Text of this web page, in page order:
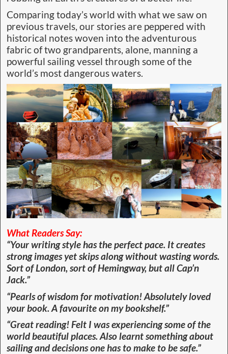
Comparing today’s world with what we saw on
previous travels, our stories are peppered with
historical notes woven into the adventurous
fabric of two grandparents, alone, manning a
powerful sailing vessel through some of the
world’s most dangerous waters.
What Readers Say:
“Your writing style has the perfect pace. It creates
strong images yet skips along without wasting words.
Sort of London, sort of Hemingway, but all Cap’n
Jack.”
“Pearls of wisdom for motivation! Absolutely loved
your book. A favourite on my bookshelf.”
“Great reading! Felt I was experiencing some of the
world beautiful places. Also learnt something about
sailing and decisions one has to make to be safe.”